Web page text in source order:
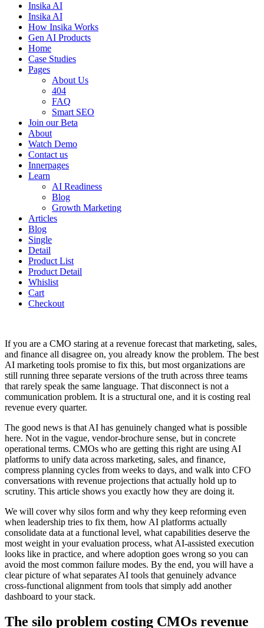
Insika AI
Insika AI
How Insika Works
Gen AI Products
Home
Case Studies
Pages
About Us
404
FAQ
Smart SEO
Join our Beta
About
Watch Demo
Contact us
Innerpages
Learn
AI Readiness
Blog
Growth Marketing
Articles
Blog
Single
Detail
Product List
Product Detail
Whislist
Cart
Checkout
If you are a CMO staring at a revenue forecast that marketing, sales,
and finance all disagree on, you already know the problem. The best
AI marketing tools promise to fix this, but most organizations are
still running three separate versions of the truth across three teams
that rarely speak the same language. That disconnect is not a
communication problem. It is a structural one, and it is costing real
revenue every quarter.
The good news is that AI has genuinely changed what is possible
here. Not in the vague, vendor-brochure sense, but in concrete
operational terms. CMOs who are getting this right are using AI
platforms to unify data across marketing, sales, and finance,
compress planning cycles from weeks to days, and walk into CFO
conversations with revenue projections that actually hold up to
scrutiny. This article shows you exactly how they are doing it.
We will cover why silos form and why they keep reforming even
when leadership tries to fix them, how AI platforms actually
consolidate data at a functional level, what capabilities deserve the
most weight in your evaluation process, what AI-assisted execution
looks like in practice, and where adoption goes wrong so you can
avoid the most common failure modes. By the end, you will have a
clear picture of what separates AI tools that genuinely advance
cross-functional alignment from tools that simply add another
dashboard to your stack.
The silo problem costing CMOs revenue